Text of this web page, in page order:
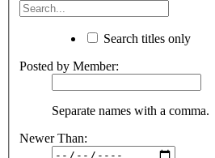
Search titles only
Posted by Member:
Separate names with a comma.
Newer Than: